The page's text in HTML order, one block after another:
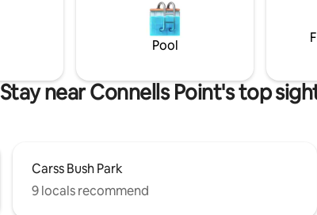
Pool
Stay near Connells Point's top
Carss Bush Park
9 locals recommend